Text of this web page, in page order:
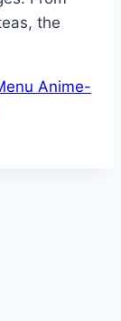
the
Anime-